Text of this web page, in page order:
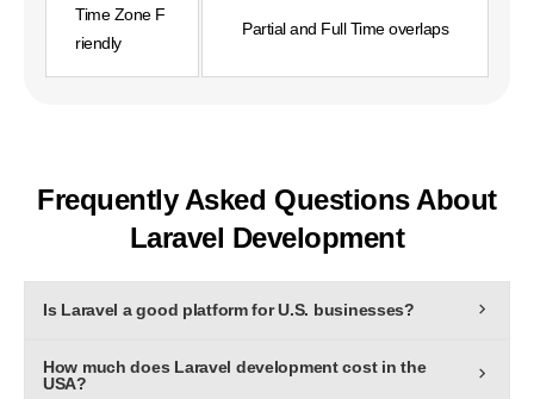
Time Zone F
riendly
Partial and Full Time overlaps
Frequently Asked Questions About
Laravel Development
Is Laravel a good platform for U.S. businesses?
building secure, scalable, and high-performance web
How much does Laravel development cost in the
USA?